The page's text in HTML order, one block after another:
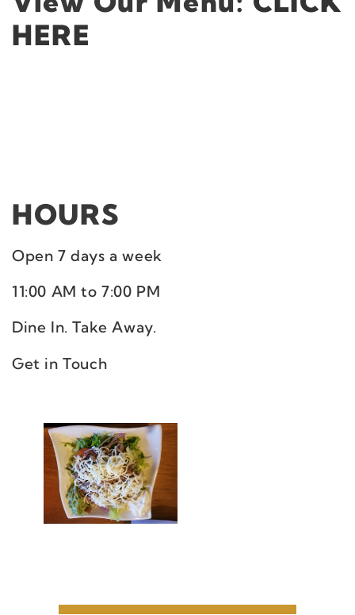
HERE
HOURS
Open 7 days a week
11:00 AM to 7:00 PM
Dine In. Take Away.
Get in Touch